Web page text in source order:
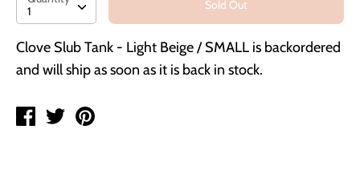
1
Sold Out
Clove Slub Tank - Light Beige / SMALL is backordered
and will ship as soon as it is back in stock.
Share
TweetPin